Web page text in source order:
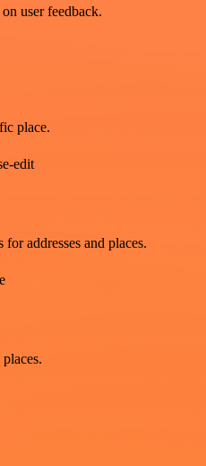
user feedback.
place.
edit
addresses and places.